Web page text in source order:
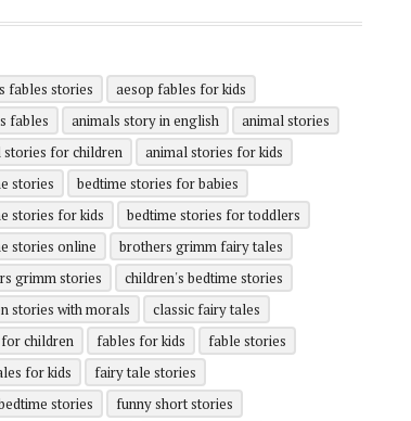
fables stories
aesop fables for kids
fables
animals story in english
animal stories
stories for children
animal stories for kids
stories
bedtime stories for babies
stories for kids
bedtime stories for toddlers
stories online
brothers grimm fairy tales
grimm stories
children's bedtime stories
stories with morals
classic fairy tales
children
fables for kids
fable stories
for kids
fairy tale stories
stories
funny short stories